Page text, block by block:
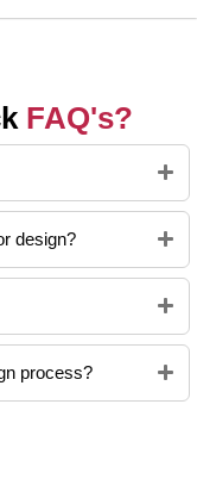
FAQ's?
design?
process?